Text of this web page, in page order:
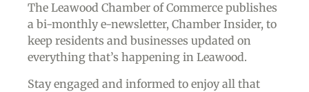
The Leawood Chamber of Commerce publishes
a bi-monthly e-newsletter, Chamber Insider, to
keep residents and businesses updated on
everything that’s happening in Leawood.
Stay engaged and informed to enjoy all that